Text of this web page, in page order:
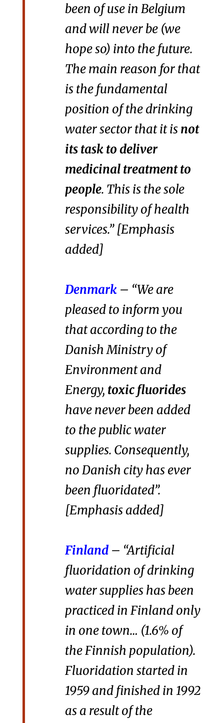
been of use in Belgium
and will never be (we
hope so) into the future.
The main reason for that
is the fundamental
position of the drinking
water sector that it isnot
its task to deliver
medicinal treatment to
people. This is the sole
responsibility of health
services.” [Emphasis
added]
Denmark– “We are
pleased to inform you
that according to the
Danish Ministry of
Environment and
Energy, toxic fluorides
have never been added
to the public water
supplies. Consequently,
no Danish city has ever
been fluoridated”.
[Emphasis added]
Finland– “Artificial
fluoridation of drinking
water supplies has been
practiced in Finland only
in one town… (1.6% of
the Finnish population).
Fluoridation started in
1959 and finished in 1992
as a result of the